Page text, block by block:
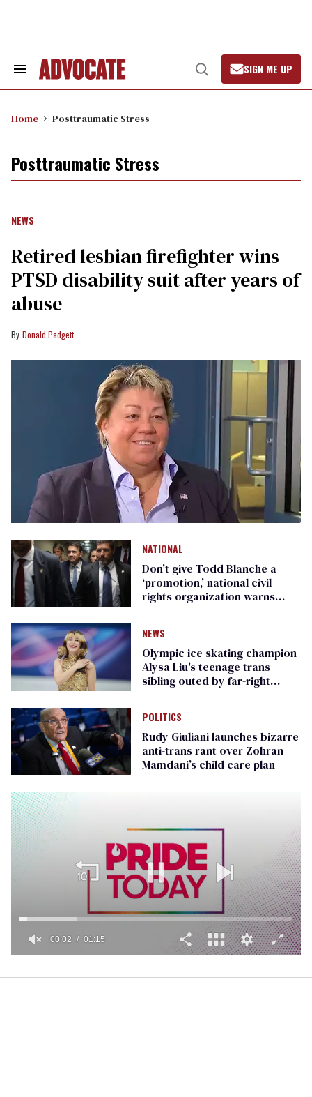
Search
Open
Search
SIGN ME UP
Home Posttraumatic Stress
Posttraumatic Stress
NEWS
Retired lesbian firefighter wins
PTSD disability suit after years of
abuse
Donald Padgett
NATIONAL
Don’t give Todd Blanche a
‘promotion,’ national civil
rights organization warns
NEWS
Olympic ice skating champion
Alysa Liu's teenage trans
sibling outed by far-right
POLITICS
Rudy Giuliani launches bizarre
anti-trans rant over Zohran
Mamdani’s child care plan
1
00:02 01:15